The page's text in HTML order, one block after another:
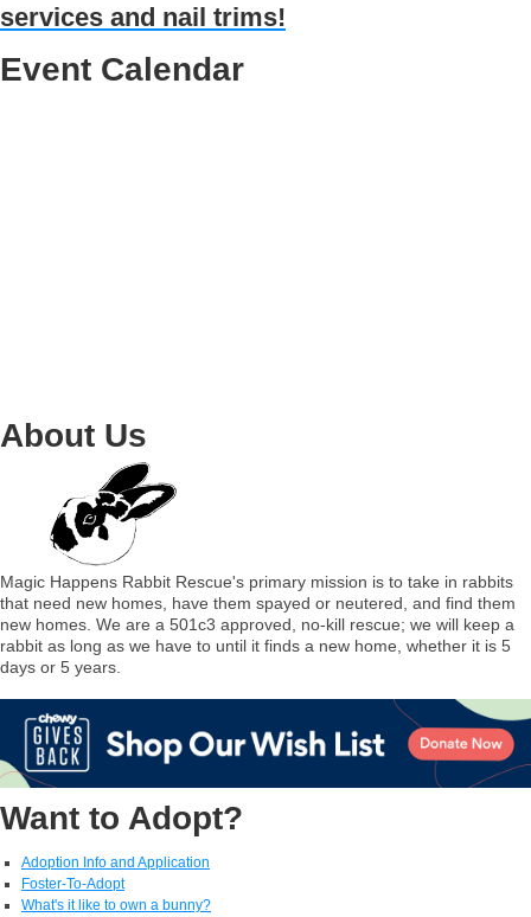
services and nail trims!
Event Calendar
About Us
Magic Happens Rabbit Rescue's primary mission is to take in rabbits
that need new homes, have them spayed or neutered, and find them
new homes. We are a 501c3 approved, no-kill rescue; we will keep a
rabbit as long as we have to until it finds a new home, whether it is 5
days or 5 years.
Want to Adopt?
Adoption Info and Application
Foster-To-Adopt
What's it like to own a bunny?